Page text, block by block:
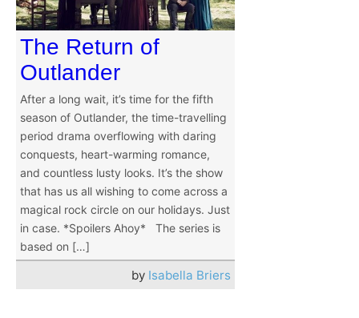
The Return of
Outlander
After a long wait, it’s time for the fifth
season of Outlander, the time-travelling
period drama overflowing with daring
conquests, heart-warming romance,
and countless lusty looks. It’s the show
that has us all wishing to come across a
magical rock circle on our holidays. Just
in case. *Spoilers Ahoy* The series is
based on […]
by Isabella Briers